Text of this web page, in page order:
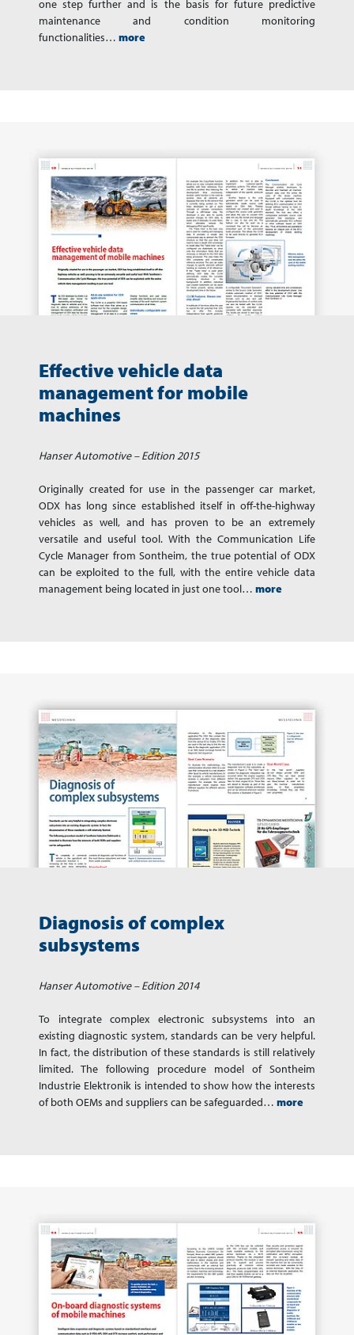
one step further and is the basis for future predictive
maintenance and condition monitoring
functionalities…more
Effective vehicle data
management for mobile
machines
Hanser Automotive – Edition 2015
Originally created for use in the passenger car market,
ODX has long since established itself in off-the-highway
vehicles as well, and has proven to be an extremely
versatile and useful tool. With the Communication Life
Cycle Manager from Sontheim, the true potential of ODX
can be exploited to the full, with the entire vehicle data
management being located in just one tool…more
Diagnosis of complex
subsystems
Hanser Automotive – Edition 2014
To integrate complex electronic subsystems into an
existing diagnostic system, standards can be very helpful.
In fact, the distribution of these standards is still relatively
limited. The following procedure model of Sontheim
Industrie Elektronik is intended to show how the interests
of both OEMs and suppliers can be safeguarded…more